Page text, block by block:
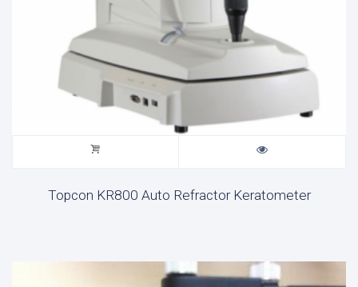
Topcon KR800 Auto Refractor Keratometer